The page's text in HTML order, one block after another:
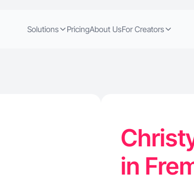
Solutions PricingAbout UsFor Creators
in